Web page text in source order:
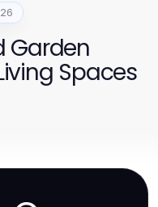
Garden
Spaces